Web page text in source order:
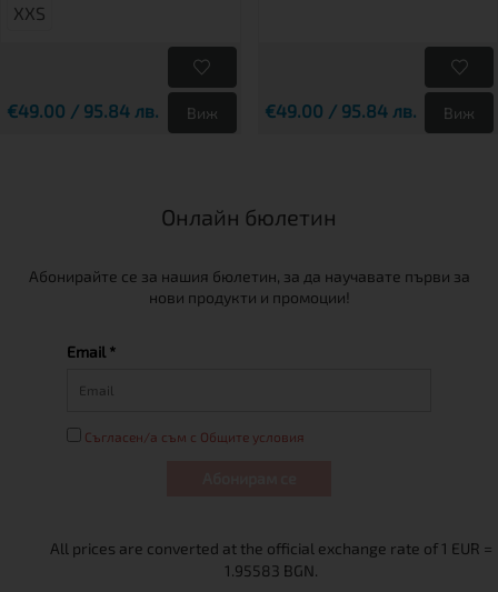
XXS
€49.00 / 95.84 лв. Виж €49.00 / 95.84 лв. Виж
Онлайн бюлетин
Абонирайте се за нашия бюлетин, за да научавате първи за
нови продукти и промоции!
Email *
Съгласен/а съм с Общите условия